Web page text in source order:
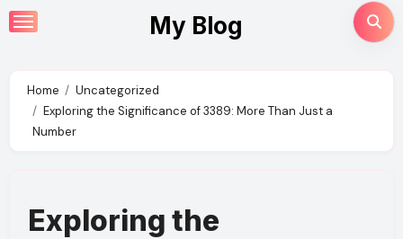
Skip
to
My Blog
Home
Uncategorized
Exploring the Significance of 3389: More Than Just a
Number
Exploring the